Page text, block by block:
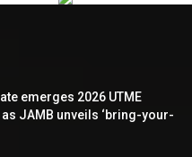
emerges 2026 UTME
JAMB unveils ‘bring-your-